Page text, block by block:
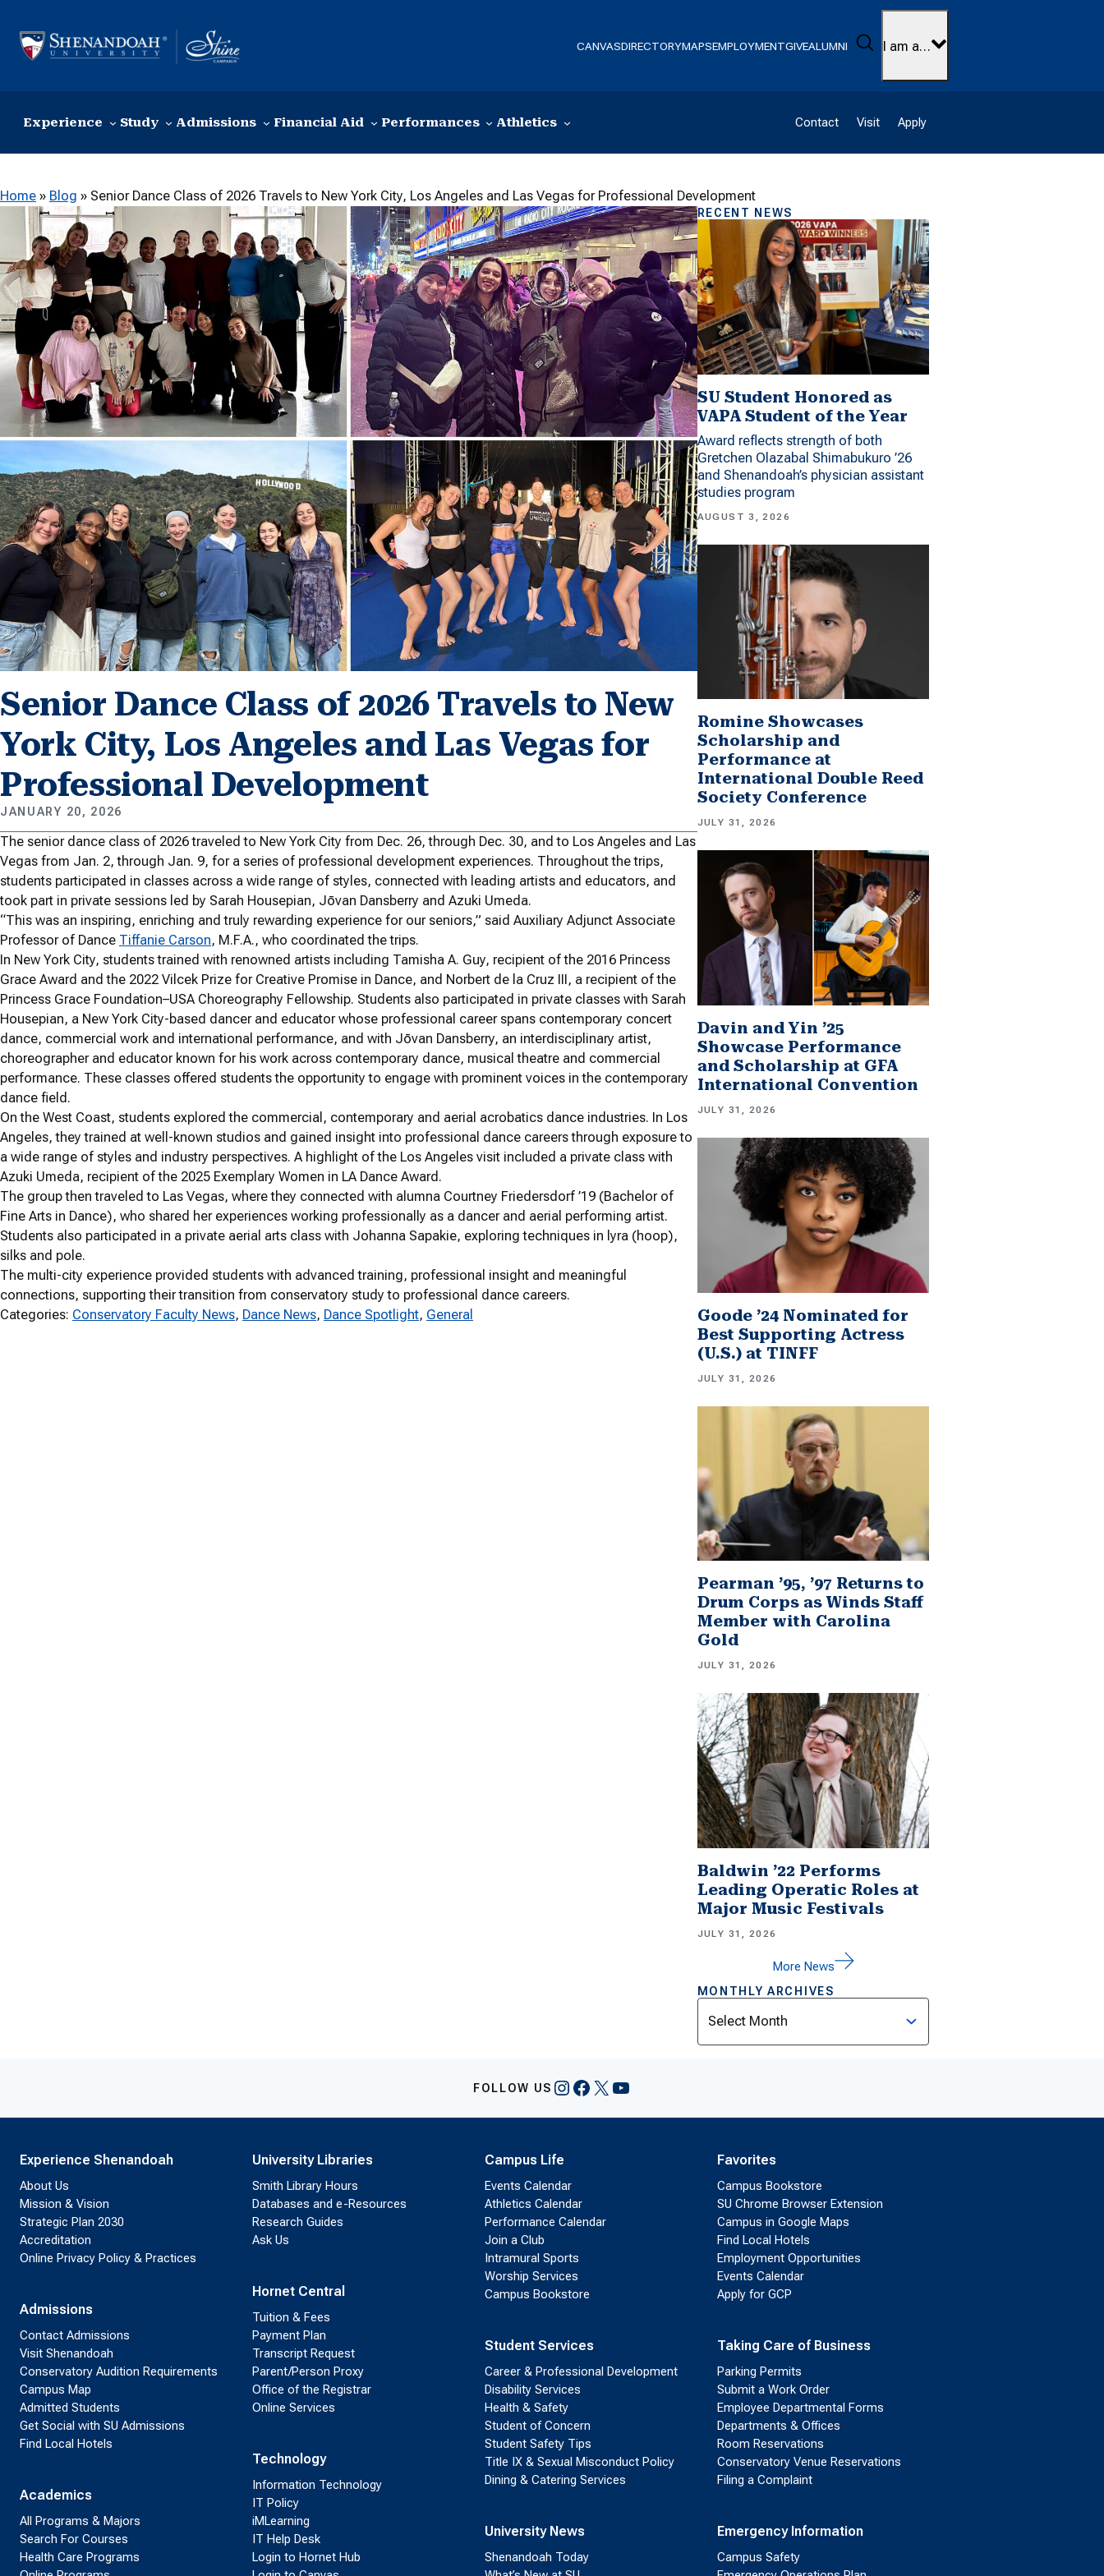
CANVASDIRECTORYMAPSEMPLOYMENTGIVEALUMNI Search
I am a…
Experience Study Admissions Financial Aid Performances Athletics Contact Visit Apply
Home » Blog » Senior Dance Class of 2026 Travels to New York City, Los Angeles and Las Vegas for Professional Development
Senior Dance Class of 2026 Travels to New
York City, Los Angeles and Las Vegas for
Professional Development
JANUARY 20, 2026
The senior dance class of 2026 traveled to New York City from Dec. 26, through Dec. 30, and to Los Angeles and Las
Vegas from Jan. 2, through Jan. 9, for a series of professional development experiences. Throughout the trips,
students participated in classes across a wide range of styles, connected with leading artists and educators, and
took part in private sessions led by Sarah Housepian, Jōvan Dansberry and Azuki Umeda.
“This was an inspiring, enriching and truly rewarding experience for our seniors,” said Auxiliary Adjunct Associate
Professor of Dance Tiffanie Carson, M.F.A., who coordinated the trips.
In New York City, students trained with renowned artists including Tamisha A. Guy, recipient of the 2016 Princess
Grace Award and the 2022 Vilcek Prize for Creative Promise in Dance, and Norbert de la Cruz III, a recipient of the
Princess Grace Foundation–USA Choreography Fellowship. Students also participated in private classes with Sarah
Housepian, a New York City-based dancer and educator whose professional career spans contemporary concert
dance, commercial work and international performance, and with Jōvan Dansberry, an interdisciplinary artist,
choreographer and educator known for his work across contemporary dance, musical theatre and commercial
performance. These classes offered students the opportunity to engage with prominent voices in the contemporary
dance field.
On the West Coast, students explored the commercial, contemporary and aerial acrobatics dance industries. In Los
Angeles, they trained at well-known studios and gained insight into professional dance careers through exposure to
a wide range of styles and industry perspectives. A highlight of the Los Angeles visit included a private class with
Azuki Umeda, recipient of the 2025 Exemplary Women in LA Dance Award.
The group then traveled to Las Vegas, where they connected with alumna Courtney Friedersdorf ’19 (Bachelor of
Fine Arts in Dance), who shared her experiences working professionally as a dancer and aerial performing artist.
Students also participated in a private aerial arts class with Johanna Sapakie, exploring techniques in lyra (hoop),
silks and pole.
The multi-city experience provided students with advanced training, professional insight and meaningful
connections, supporting their transition from conservatory study to professional dance careers.
Categories: Conservatory Faculty News, Dance News, Dance Spotlight, General
RECENT NEWS
SU Student Honored as
VAPA Student of the Year
Award reflects strength of both
Gretchen Olazabal Shimabukuro ’26
and Shenandoah’s physician assistant
studies program
AUGUST 3, 2026
Romine Showcases
Scholarship and
Performance at
International Double Reed
Society Conference
JULY 31, 2026
Davin and Yin ’25
Showcase Performance
and Scholarship at GFA
International Convention
JULY 31, 2026
Goode ’24 Nominated for
Best Supporting Actress
(U.S.) at TINFF
JULY 31, 2026
Pearman ’95, ’97 Returns to
Drum Corps as Winds Staff
Member with Carolina
Gold
JULY 31, 2026
Baldwin ’22 Performs
Leading Operatic Roles at
Major Music Festivals
JULY 31, 2026
More News
MONTHLY ARCHIVES
Archives
FOLLOW US Instagram
Facebook
X YouTube
Experience Shenandoah
About Us
Mission & Vision
Strategic Plan 2030
Accreditation
Online Privacy Policy & Practices
Admissions
Contact Admissions
Visit Shenandoah
Conservatory Audition Requirements
Campus Map
Admitted Students
Get Social with SU Admissions
Find Local Hotels
Academics
All Programs & Majors
Search For Courses
Health Care Programs
University Libraries
Smith Library Hours
Databases and e-Resources
Research Guides
Ask Us
Hornet Central
Tuition & Fees
Payment Plan
Transcript Request
Parent/Person Proxy
Office of the Registrar
Online Services
Technology
Information Technology
IT Policy
iMLearning
IT Help Desk
Login to Hornet Hub
Campus Life
Events Calendar
Athletics Calendar
Performance Calendar
Join a Club
Intramural Sports
Worship Services
Campus Bookstore
Student Services
Career & Professional Development
Disability Services
Health & Safety
Student of Concern
Student Safety Tips
Title IX & Sexual Misconduct Policy
Dining & Catering Services
University News
Shenandoah Today
Favorites
Campus Bookstore
SU Chrome Browser Extension
Campus in Google Maps
Find Local Hotels
Employment Opportunities
Events Calendar
Apply for GCP
Taking Care of Business
Parking Permits
Submit a Work Order
Employee Departmental Forms
Departments & Offices
Room Reservations
Conservatory Venue Reservations
Filing a Complaint
Emergency Information
Campus Safety